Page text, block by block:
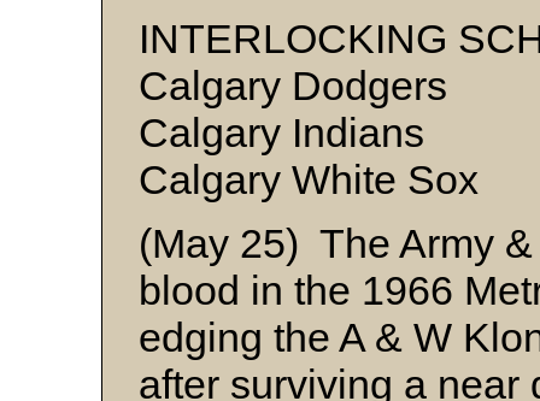
INTERLOCKING
Calgary Dodgers
Calgary Indians
Calgary White Sox
(May 25) The Army
blood in the 1966
edging the A & W
after surviving a near